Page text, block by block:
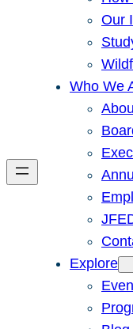
Our
Who We
Explore